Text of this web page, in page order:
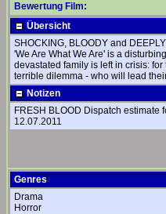
Bewertung Film:
Übersicht
SHOCKING, BLOODY and
'We Are What We Are' is a
devastated family is left in crisis:
terrible dilemma - who will lead
Notizen
FRESH BLOOD Dispatch estimate
12.07.2011
Genres
Drama
Horror